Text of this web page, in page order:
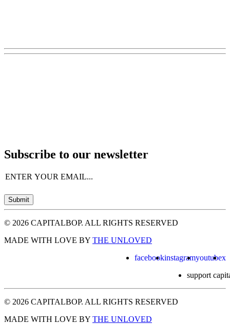
Subscribe to our newsletter
Email(Required)
Submit
© 2026 CAPITALBOP. ALL RIGHTS RESERVED
MADE WITH LOVE BY THE UNLOVED
facebookinstagramyoutubex
support
© 2026 CAPITALBOP. ALL RIGHTS RESERVED
MADE WITH LOVE BY THE UNLOVED